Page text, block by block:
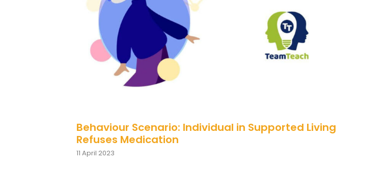
Refuses Medication
Behaviour Scenario: Individual in Supported Living
Refuses Medication
11 April 2023